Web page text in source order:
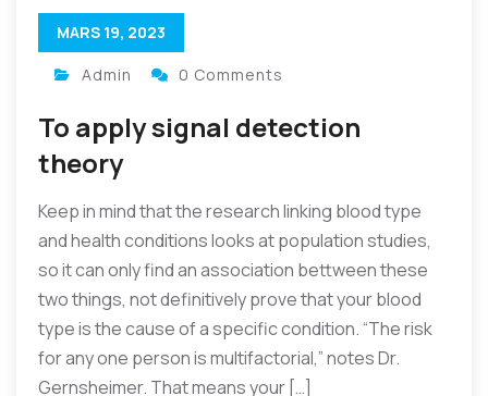
MARS 19, 2023
Admin 0 Comments
To apply signal detection
theory
Keep in mind that the research linking blood type
and health conditions looks at population studies,
so it can only find an association bettween these
two things, not definitively prove that your blood
type is the cause of a specific condition. “The risk
for any one person is multifactorial,” notes Dr.
Gernsheimer. That means your […]